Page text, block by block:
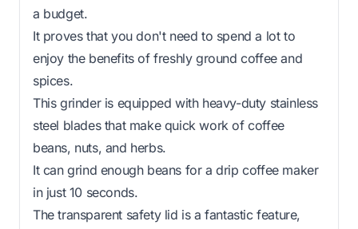
a budget.
It proves that you don't need to spend a lot to
enjoy the benefits of freshly ground coffee and
spices.
This grinder is equipped with heavy-duty stainless
steel blades that make quick work of coffee
beans, nuts, and herbs.
It can grind enough beans for a drip coffee maker
in just 10 seconds.
The transparent safety lid is a fantastic feature,